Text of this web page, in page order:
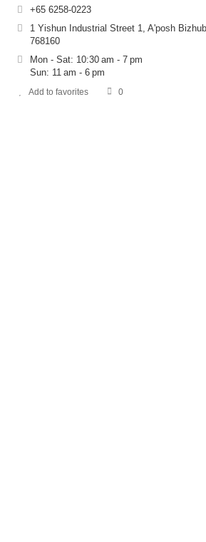
+65 6258-0223
1 Yishun Industrial Street 1, A'posh
768160
Mon - Sat: 10:30 am - 7 pm
Sun: 11 am - 6 pm
Add to favorites 0